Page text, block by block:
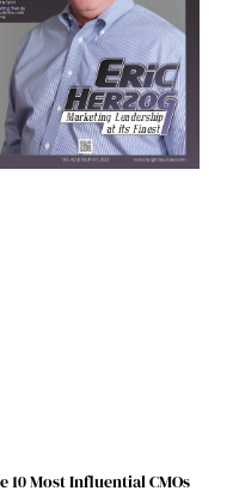
10 Most Influential CMOs